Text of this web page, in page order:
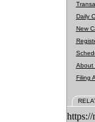
Daily
New
About
Filing
https://